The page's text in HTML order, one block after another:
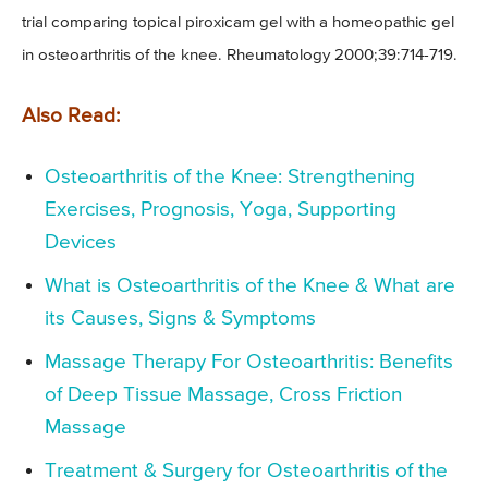
trial comparing topical piroxicam gel with a homeopathic gel
in osteoarthritis of the knee. Rheumatology 2000;39:714-719.
Also Read:
Osteoarthritis of the Knee: Strengthening
Exercises, Prognosis, Yoga, Supporting
Devices
What is Osteoarthritis of the Knee & What are
its Causes, Signs & Symptoms
Massage Therapy For Osteoarthritis: Benefits
of Deep Tissue Massage, Cross Friction
Massage
Treatment & Surgery for Osteoarthritis of the